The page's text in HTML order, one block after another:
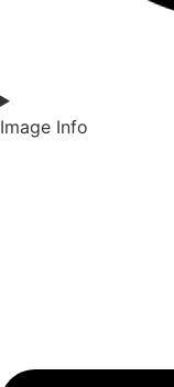
Image Info